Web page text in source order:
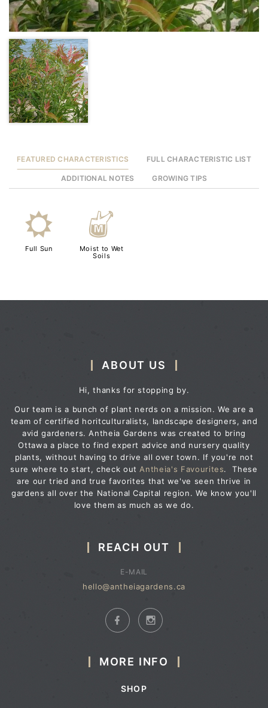
FEATURED CHARACTERISTICS FULL CHARACTERISTIC LIST
ADDITIONAL NOTES GROWING TIPS
j
Full Sun
y
Moist to Wet
Soils
ABOUT US
Hi, thanks for stopping by.
Our team is a bunch of plant nerds on a mission. We are a
team of certified horitculturalists, landscape designers, and
avid gardeners. Antheia Gardens was created to bring
Ottawa a place to find expert advice and nursery quality
plants, without having to drive all over town. If you're not
sure where to start, check out Antheia's Favourites. These
are our tried and true favorites that we've seen thrive in
gardens all over the National Capital region. We know you'll
love them as much as we do.
REACH OUT
E-MAIL
hello@antheiagardens.ca
MORE INFO
SHOP